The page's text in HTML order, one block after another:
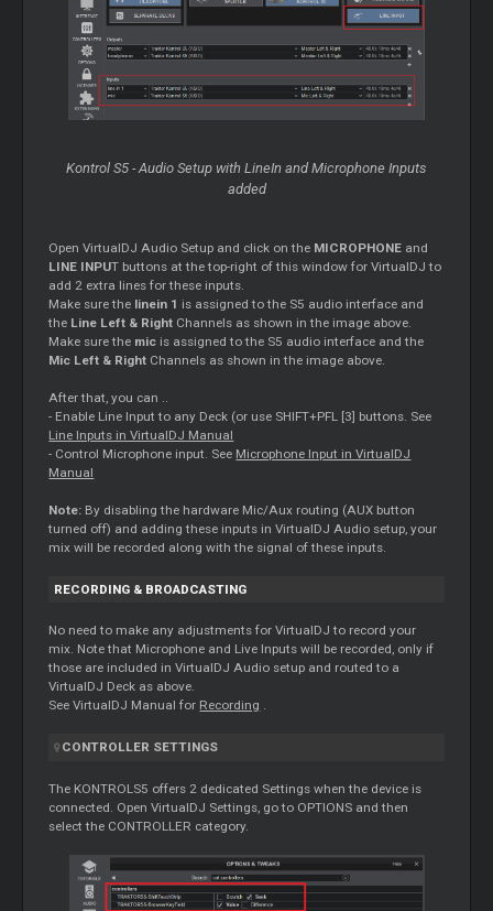
Kontrol S5 - Audio Setup with LineIn and Microphone Inputs
added
Open VirtualDJ Audio Setup and click on the MICROPHONE and
LINE INPUT buttons at the top-right of this window for VirtualDJ to
add 2 extra lines for these inputs.
Make sure the linein 1 is assigned to the S5 audio interface and
the Line Left & Right Channels as shown in the image above.
Make sure the mic is assigned to the S5 audio interface and the
Mic Left & Right Channels as shown in the image above.
After that, you can ..
- Enable Line Input to any Deck (or use SHIFT+PFL [3] buttons. See
Line Inputs in VirtualDJ Manual
- Control Microphone input. See Microphone Input in VirtualDJ
Manual
Note: By disabling the hardware Mic/Aux routing (AUX button
turned off) and adding these inputs in VirtualDJ Audio setup, your
mix will be recorded along with the signal of these inputs.
RECORDING & BROADCASTING
No need to make any adjustments for VirtualDJ to record your
mix. Note that Microphone and Live Inputs will be recorded, only if
those are included in VirtualDJ Audio setup and routed to a
VirtualDJ Deck as above.
See VirtualDJ Manual for Recording .
CONTROLLER SETTINGS
The KONTROLS5 offers 2 dedicated Settings when the device is
connected. Open VirtualDJ Settings, go to OPTIONS and then
select the CONTROLLER category.